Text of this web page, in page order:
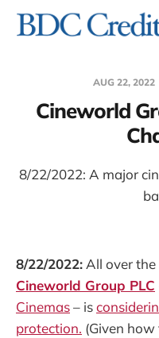
AUG 22, 2022
Cineworld
8/22/2022: A major
8/22/2022: All over
Cineworld Group PLC
Cinemas– is
protection. (Given how